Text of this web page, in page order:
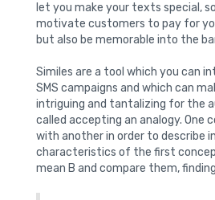
let you make your texts special,
motivate customers to pay for
but also be memorable into the
Similes are a tool which you can
SMS campaigns and which can
intriguing and tantalizing for the
called accepting an analogy. One
with another in order to describe
characteristics of the first
mean B and compare them,